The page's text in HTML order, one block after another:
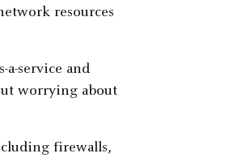
resources
a-service and
worrying about
firewalls,